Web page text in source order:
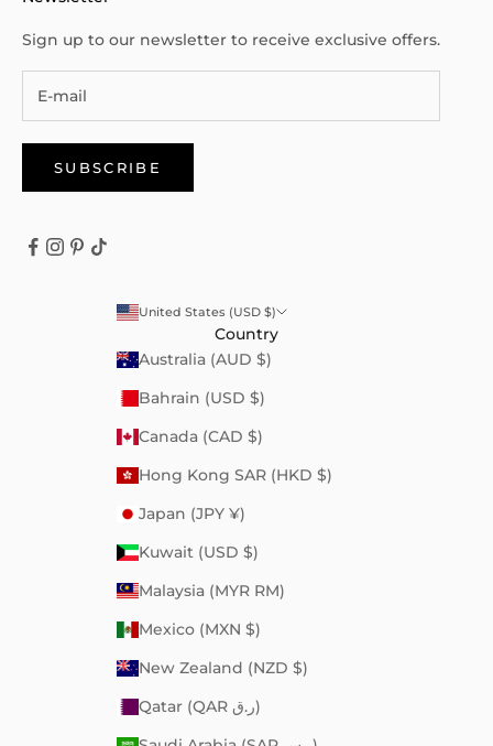
Sign up to our newsletter to receive exclusive offers.
SUBSCRIBE
United States (USD $)
Country
Australia (AUD $)
Bahrain (USD $)
Canada (CAD $)
Hong Kong SAR (HKD $)
Japan (JPY ¥)
Kuwait (USD $)
Malaysia (MYR RM)
Mexico (MXN $)
New Zealand (NZD $)
Qatar (QAR ر.ق)